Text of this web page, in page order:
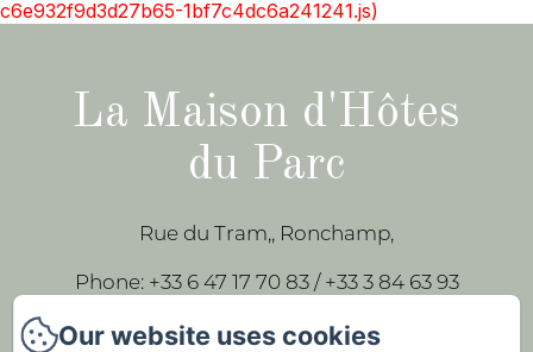
c6e932f9d3d27b65-1bf7c4dc6a241241.js)
La Maison d'Hôtes
du Parc
Rue du Tram,, Ronchamp,
Phone: +33 6 47 17 70 83 / +33 3 84 63 93
Our website uses cookies